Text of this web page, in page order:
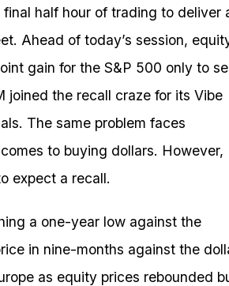
half hour of trading to deliver
Ahead of today’s session,
gain for the S&P 500 only to
joined the recall craze for its Vibe
The same problem faces
to buying dollars. However,
expect a recall.
a one-year low against the
in nine-months against the
as equity prices rebounded